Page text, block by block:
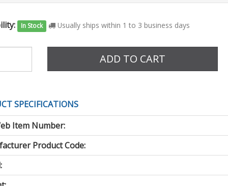
In Stock Usually ships within 1 to 3 business days
ADD TO CART
SPECIFICATIONS
Item Number:
Product Code: